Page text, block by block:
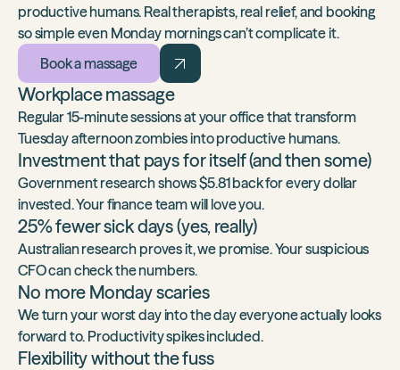
productive humans. Real therapists, real relief, and booking
so simple even Monday mornings can’t complicate it.
Book a massage
Workplace massage
Regular 15-minute sessions at your office that transform
Tuesday afternoon zombies into productive humans.
Investment that pays for itself (and then some)
Government research shows $5.81 backfor every dollar
invested. Your finance team will love you.
25% fewer sick days (yes, really)
Australian research proves it, we promise. Your suspicious
CFO can check the numbers.
No more Monday scaries
We turn your worst day into the day everyone actually looks
forward to. Productivity spikes included.
Flexibility without the fuss